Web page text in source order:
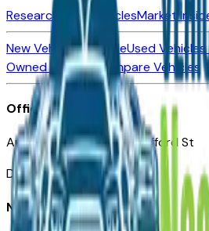
Research New VehiclesMarket
New Vehicles for SaleUsed Vehicles
Owned VehiclesCompare Vehicles
Office
Automotive Detroit 19 Clifford St
Detroit, MI 48226
Need Help